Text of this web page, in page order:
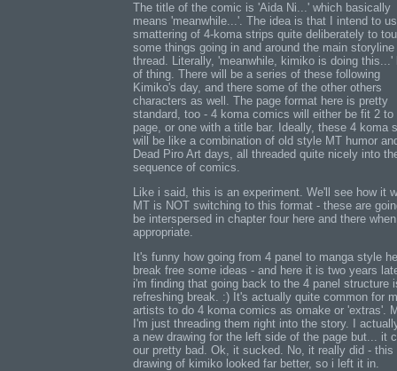
The title of the comic is 'Aida Ni...' which basically
means 'meanwhile...'. The idea is that I intend to
smattering of 4-koma strips quite deliberately to
some things going in and around the main storyline
thread. Literally, 'meanwhile, kimiko is doing this...'
of thing. There will be a series of these following
Kimiko's day, and there some of the other others
characters as well. The page format here is pretty
standard, too - 4 koma comics will either be fit 2 to
page, or one with a title bar. Ideally, these 4 koma
will be like a combination of old style MT humor
Dead Piro Art days, all threaded quite nicely into
sequence of comics.
Like i said, this is an experiment. We'll see how it
MT is NOT switching to this format - these are
be interspersed in chapter four here and there when
appropriate.
It's funny how going from 4 panel to manga style
break free some ideas - and here it is two years
i'm finding that going back to the 4 panel structure
refreshing break. :) It's actually quite common for
artists to do 4 koma comics as omake or 'extras'.
I'm just threading them right into the story. I
a new drawing for the left side of the page but... it
our pretty bad. Ok, it sucked. No, it really did - this
drawing of kimiko looked far better, so i left it in.